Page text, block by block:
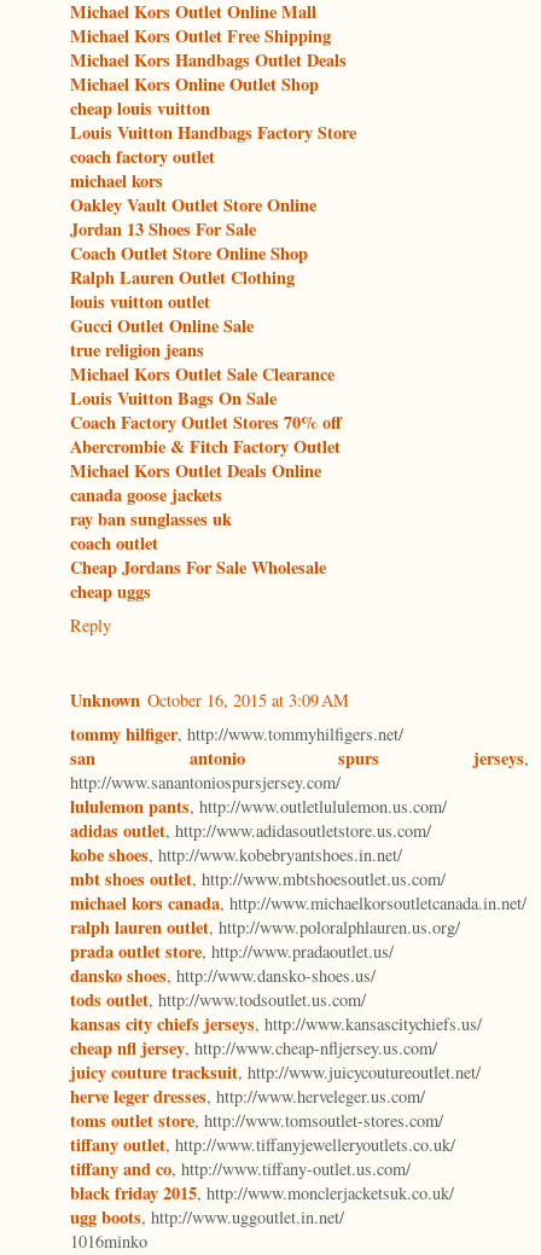
Michael Kors Outlet Online Mall
Michael Kors Outlet Free Shipping
Michael Kors Handbags Outlet Deals
Michael Kors Online Outlet Shop
cheap louis vuitton
Louis Vuitton Handbags Factory Store
coach factory outlet
michael kors
Oakley Vault Outlet Store Online
Jordan 13 Shoes For Sale
Coach Outlet Store Online Shop
Ralph Lauren Outlet Clothing
louis vuitton outlet
Gucci Outlet Online Sale
true religion jeans
Michael Kors Outlet Sale Clearance
Louis Vuitton Bags On Sale
Coach Factory Outlet Stores 70% off
Abercrombie & Fitch Factory Outlet
Michael Kors Outlet Deals Online
canada goose jackets
ray ban sunglasses uk
coach outlet
Cheap Jordans For Sale Wholesale
cheap uggs
Reply
Unknown October 16, 2015 at 3:09 AM
tommy hilfiger, http://www.tommyhilfigers.net/
san antonio spurs jerseys,
http://www.sanantoniospursjersey.com/
lululemon pants, http://www.outletlululemon.us.com/
adidas outlet, http://www.adidasoutletstore.us.com/
kobe shoes, http://www.kobebryantshoes.in.net/
mbt shoes outlet, http://www.mbtshoesoutlet.us.com/
michael kors canada, http://www.michaelkorsoutletcanada.in.net/
ralph lauren outlet, http://www.poloralphlauren.us.org/
prada outlet store, http://www.pradaoutlet.us/
dansko shoes, http://www.dansko-shoes.us/
tods outlet, http://www.todsoutlet.us.com/
kansas city chiefs jerseys, http://www.kansascitychiefs.us/
cheap nfl jersey, http://www.cheap-nfljersey.us.com/
juicy couture tracksuit, http://www.juicycoutureoutlet.net/
herve leger dresses, http://www.herveleger.us.com/
toms outlet store, http://www.tomsoutlet-stores.com/
tiffany outlet, http://www.tiffanyjewelleryoutlets.co.uk/
tiffany and co, http://www.tiffany-outlet.us.com/
black friday 2015, http://www.monclerjacketsuk.co.uk/
ugg boots, http://www.uggoutlet.in.net/
1016minko